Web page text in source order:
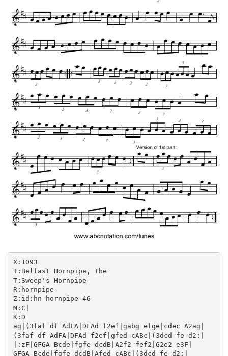
X:1093
T:Belfast Hornpipe, The
T:Sweep's Hornpipe
R:hornpipe
Z:id:hn-hornpipe-46
M:C|
K:D
ag|(3faf df AdFA|DFAd f2ef|gabg efge|cdec A2ag|
(3faf df AdFA|DFAd f2ef|gfed cABc|(3dcd fe d2:|
|:zF|GFGA Bcde|fgfe dcdB|A2f2 fef2|G2e2 e3F|
GFGA Bcde|fgfe dcdB|Afed cABc|(3dcd fe d2:|